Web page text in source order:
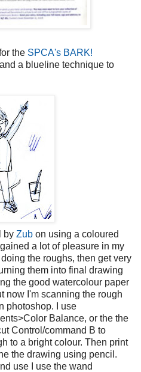
the SPCA's BARK!
a blueline technique to
by Zub on using a coloured
a lot of pleasure in my
the roughs, then get very
them into final drawing
the good watercolour paper
now I'm scanning the rough
photoshop. I use
Balance, or the the
Control/command B to
to a bright colour. Then print
the drawing using pencil.
use I use the wand